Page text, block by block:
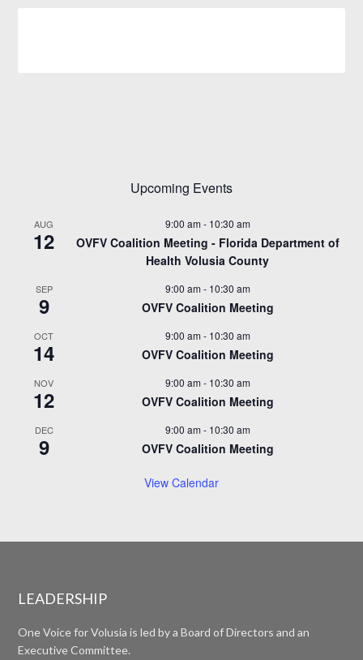
Upcoming Events
AUG
12
9:00 am - 10:30 am
OVFV Coalition Meeting - Florida Department of
Health Volusia County
SEP
9
9:00 am - 10:30 am
OVFV Coalition Meeting
OCT
14
9:00 am - 10:30 am
OVFV Coalition Meeting
NOV
12
9:00 am - 10:30 am
OVFV Coalition Meeting
DEC
9
9:00 am - 10:30 am
OVFV Coalition Meeting
View Calendar
LEADERSHIP
One Voice for Volusia is led by a Board of Directors and an
Executive Committee.